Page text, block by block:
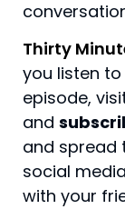
Thirty
you listen
episode,
and
and spread
social
with your